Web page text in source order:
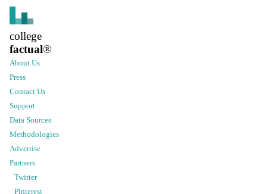
college
factual®
About Us
Press
Contact Us
Support
Data Sources
Methodologies
Advertise
Partners
Twitter
Pinterest